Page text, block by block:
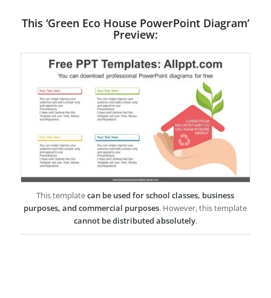
This ‘Green Eco House PowerPoint Diagram’
Preview:
This templatecan be used for school classes, business
purposes, and commercial purposes. However, this template
cannot be distributed absolutely.